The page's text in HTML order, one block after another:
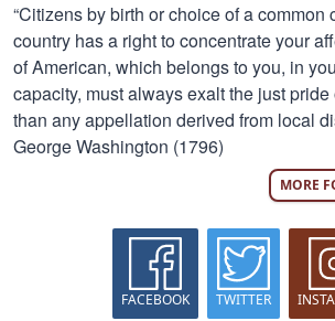
“Citizens by birth or choice of a common
country has a right to concentrate your
of American, which belongs to you, in
capacity, must always exalt the just
than any appellation derived from local
George Washington (1796)
MORE
FACEBOOK TWITTER